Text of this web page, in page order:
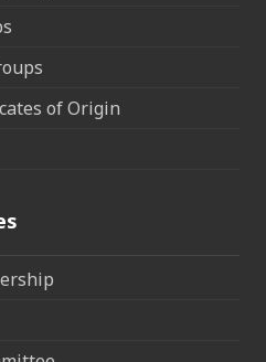
of Origin